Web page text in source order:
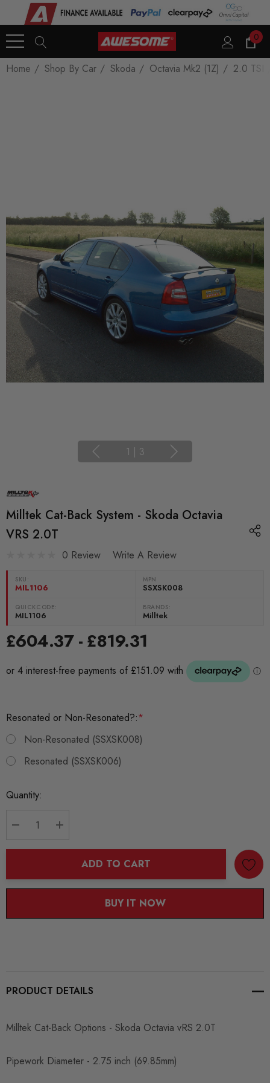
0
Home Shop By Car Skoda Octavia Mk2 (1Z) 2.0 TSI
1 | 3
Milltek Cat-Back System - Skoda Octavia
VRS 2.0T
0 Review Write A Review
SKU:
MIL1106
MPN
SSXSK008
QUICKCODE:
MIL1106
BRANDS:
Milltek
£604.37 - £819.31
Resonated or Non-Resonated?:*
Non-Resonated (SSXSK008)
Resonated (SSXSK006)
Current
Quantity:
ADD TO CART
BUY IT NOW
PRODUCT DETAILS
Milltek Cat-Back Options - Skoda Octavia vRS 2.0T
Pipework Diameter - 2.75 inch (69.85mm)